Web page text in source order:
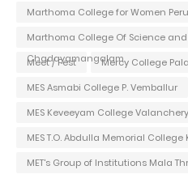
Marthoma College for Women
Marthoma College Of Science
Chadayamangalam
Meet / Fest
Mercy College
MES Asmabi College P. Vemballur
MES Keveeyam College Valanchery
MES T.O. Abdulla Memorial
MET's Group of Institutions Mala